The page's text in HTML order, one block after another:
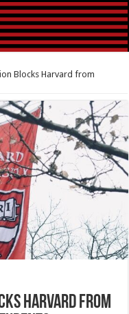
Blocks Harvard from
Harvard from